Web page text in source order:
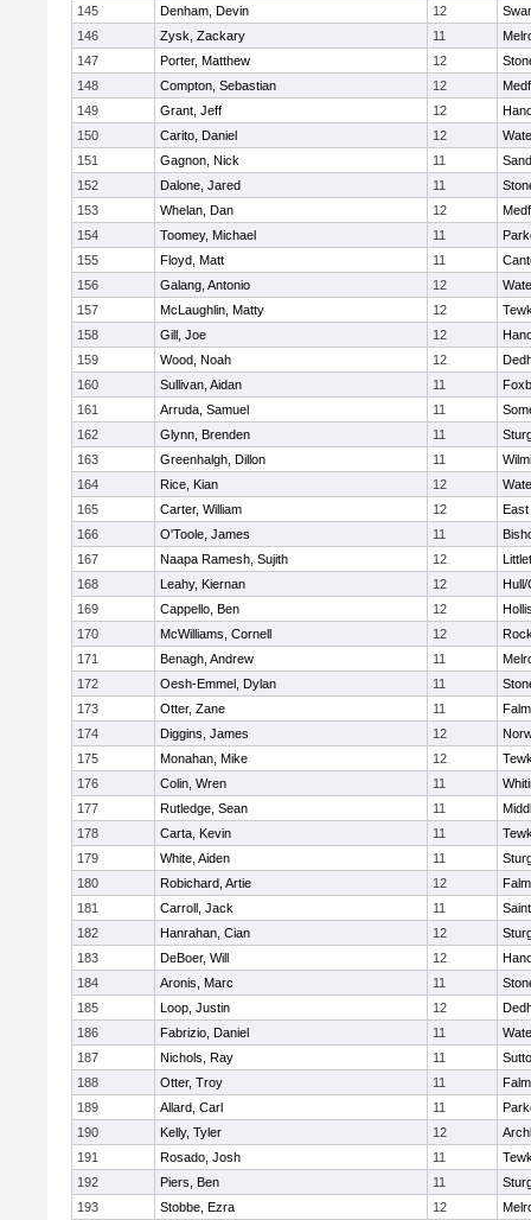
145
Denham, Devin 12
146
Zysk, Zackary 11
147
Porter, Matthew 12
148
Compton, Sebastian 12
149
Grant, Jeff 12
150
Carito, Daniel 12
151
Gagnon, Nick 11
152
Dalone, Jared 11
153
Whelan, Dan 12
154
Toomey, Michael 11
155
Floyd, Matt 11
156
Galang, Antonio 12
157
McLaughlin, Matty 12
158
Gill, Joe 12
159
Wood, Noah 12
160
Sullivan, Aidan 11
161
Arruda, Samuel 11
162
Glynn, Brenden 11
163
Greenhalgh, Dillon 11
164
Rice, Kian 12
165
Carter, William 12
East
166
O'Toole, James 11
167
Naapa Ramesh, Sujith 12
168
Leahy, Kiernan 12
Hull/
169
Cappello, Ben 12
170
McWilliams, Cornell 12
171
Benagh, Andrew 11
172
Oesh-Emmel, Dylan 11
173
Otter, Zane 11
174
Diggins, James 12
175
Monahan, Mike 12
176
Colin, Wren 11
177
Rutledge, Sean 11
178
Carta, Kevin 11
179
White, Aiden 11
180
Robichard, Artie 12
181
Carroll, Jack 11
182
Hanrahan, Cian 12
183
DeBoer, Will 12
184
Aronis, Marc 11
185
Loop, Justin 12
186
Fabrizio, Daniel 11
187
Nichols, Ray 11
188
Otter, Troy 11
189
Allard, Carl 11
190
Kelly, Tyler 12
191
Rosado, Josh 11
192
Piers, Ben 11
193
Stobbe, Ezra 12